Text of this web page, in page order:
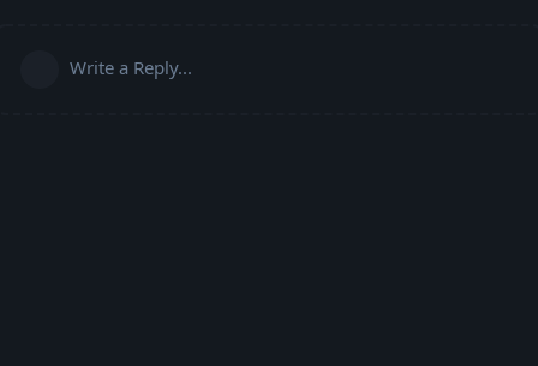
Write a Reply...